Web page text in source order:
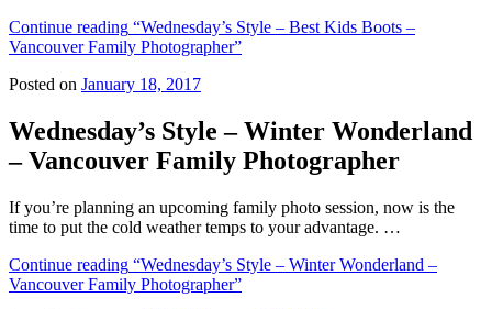
Continue reading “Wednesday’s Style – Best Kids Boots –
Vancouver Family Photographer”
Posted on January 18, 2017
Wednesday’s Style – Winter Wonderland
– Vancouver Family Photographer
If you’re planning an upcoming family photo session, now is the
time to put the cold weather temps to your advantage. …
Continue reading “Wednesday’s Style – Winter Wonderland –
Vancouver Family Photographer”